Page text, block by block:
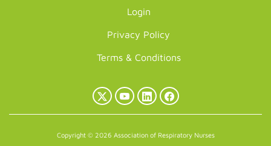
Login
Privacy Policy
Terms & Conditions
X
YouTubeLinkedInFacebook
Copyright © 2026 Association of Respiratory Nurses